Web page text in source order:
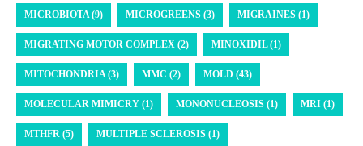
MICROBIOTA (9) MICROGREENS (3) MIGRAINES (1)
MIGRATING MOTOR COMPLEX (2) MINOXIDIL (1)
MITOCHONDRIA (3) MMC (2) MOLD (43)
MOLECULAR MIMICRY (1) MONONUCLEOSIS (1) MRI (1)
MTHFR (5) MULTIPLE SCLEROSIS (1)